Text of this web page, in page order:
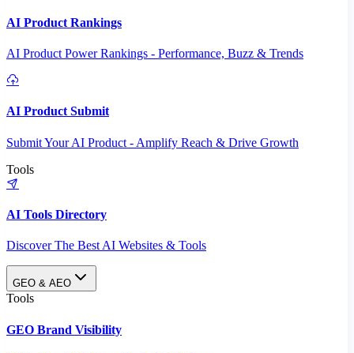
AI Product Rankings
AI Product Power Rankings - Performance, Buzz & Trends
AI Product Submit
Submit Your AI Product - Amplify Reach & Drive Growth
Tools
AI Tools Directory
Discover The Best AI Websites & Tools
GEO & AEO
Tools
GEO Brand Visibility